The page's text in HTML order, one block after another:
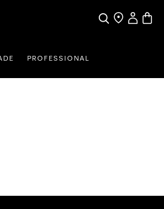
SearchFind a store
My
PROFESSIONAL